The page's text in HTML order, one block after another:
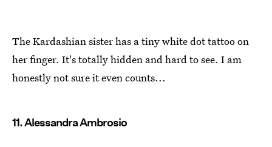
The Kardashian sister has a tiny white dot tattoo on
her finger. It's totally hidden and hard to see. I am
honestly not sure it even counts...
11. Alessandra Ambrosio